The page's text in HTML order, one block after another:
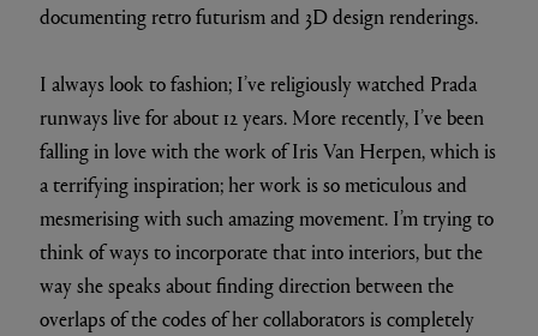
documenting retro futurism and 3D design renderings.
I always look to fashion; I’ve religiously watched Prada
runways live for about 12 years. More recently, I’ve been
falling in love with the work of Iris Van Herpen, which is
a terrifying inspiration; her work is so meticulous and
mesmerising with such amazing movement. I’m trying to
think of ways to incorporate that into interiors, but the
way she speaks about finding direction between the
overlaps of the codes of her collaborators is completely